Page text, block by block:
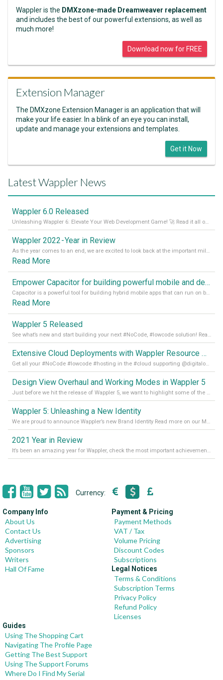
Wappler is the DMXzone-made Dreamweaver replacement
and includes the best of our powerful extensions, as well as
much more!
Download now for FREE
Extension Manager
The DMXzone Extension Manager is an application that will
make your life easier. In a blink of an eye you can install,
update and manage your extensions and templates.
Get it Now
Latest Wappler News
Wappler 6.0 Released
Unleashing Wappler 6: Elevate Your Web Development Game! 🚀 Read it all on our Medium Blog
Wappler 2022 - Year in Review
As the year comes to an end, we are excited to look back at the important milestones of Wappler development in 2022. From new design tools to improved performance, we have been working hard to bring you the best possible experience. Thank you for your support and we can’t wait to see what the next
Read More
Empower Capacitor for building powerful mobile and desktop apps with local databases in Wappler
Capacitor is a powerful tool for building hybrid mobile apps that can run on both Android and iOS devices. Its integration with Wappler makes it even easier for developers to build and manage mobile apps with robust database integration. In this article, we explore the benefits of using Capacitor for app development and how it
Read More
Wappler 5 Released
See what’s new and start building your next #NoCode, #lowcode solution! Read it all in our Medium Blog
Extensive Cloud Deployments with Wappler Resource Manager
Get all your #NoCode #lowcode #hosting in the #cloud supporting @digitalocean @linode and @Hetzner_Online directly! Read more on our Medium Blog
Design View Overhaul and Working Modes in Wappler 5
Just before we hit the release of Wappler 5, we want to highlight some of the new features of Wappler, which include newly updated working modes, as well as a completely overhauled design view. Read it all in our Medium Blog
Wappler 5: Unleashing a New Identity
We are proud to announce Wappler’s new Brand Identity Read more on our Medium Blog
2021 Year in Review
It’s been an amazing year for Wappler, check the most important achievements for 2021! Read more on our Medium Blog
Currency:
Company Info
About Us
Contact Us
Advertising
Sponsors
Writers
Hall Of Fame
Payment & Pricing
Payment Methods
VAT / Tax
Volume Pricing
Discount Codes
Subscriptions
Legal Notices
Terms & Conditions
Subscription Terms
Privacy Policy
Refund Policy
Licenses
Guides
Using The Shopping Cart
Navigating The Profile Page
Getting The Best Support
Using The Support Forums
Where Do I Find My Serial